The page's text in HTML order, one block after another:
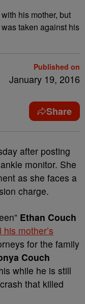
his mother, but
taken against his
Published on
January 19, 2016
Share
Ethan Couch
his mother’s
for the family
Couch
while he is still
that killed